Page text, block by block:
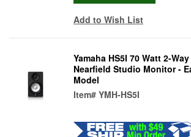
Add to Wish List
Yamaha HS5I 70 Watt 2-
Nearfield Studio Monitor -
Model
Item# YMH-HS5I